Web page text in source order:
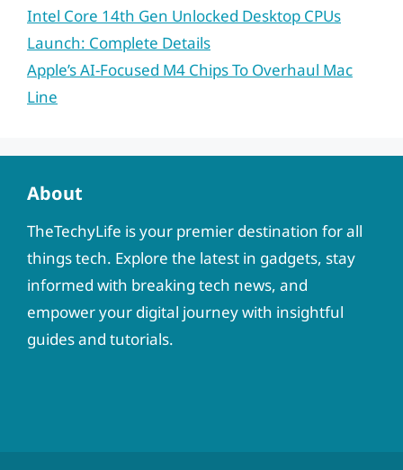
Intel Core 14th Gen Unlocked Desktop CPUs
Launch: Complete Details
Apple’s AI-Focused M4 Chips To Overhaul Mac
Line
About
TheTechyLife is your premier destination for all
things tech. Explore the latest in gadgets, stay
informed with breaking tech news, and
empower your digital journey with insightful
guides and tutorials.